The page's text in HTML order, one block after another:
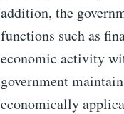
addition, the
functions such as
economic activity
government
economically